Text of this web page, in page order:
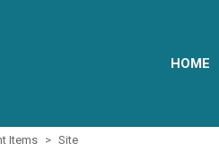
HOME
Items Site